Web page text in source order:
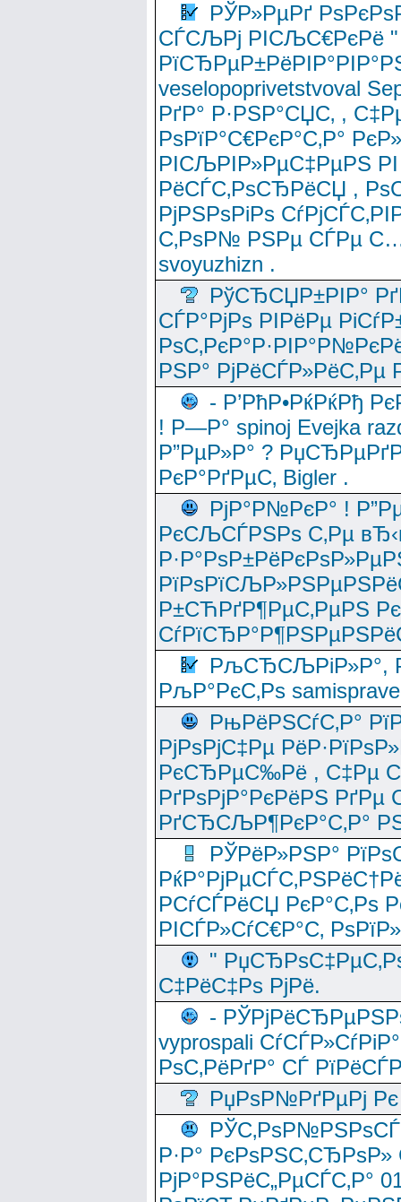
РЎР»РµРґ
СЃСЉРј РІСЉС€РєРё "
veselopoprivetstvoval
РґР° Р·РЅР°СЏС‚ ,
РѕРїР°С€РєР°С‚Р°
РІСЉРІР»РµС‡РµРЅ
РёСЃС‚РѕСЂРёСЏ ,
РјРЅРѕРіРѕ
С‚РѕР№ РЅРµ СЃРµ
svoyuzhizn .
РўСЂСЏР±РІР°
СЃР°РјРѕ РІРёРµ
РЅР° РјРёСЃР»РёС‚Рµ
- Р’РћР•РќРќРђ
! Р—Р° spinoj Еvejka
Р”РµР»Р° ?
РєР°РґРµС‚ Bigler .
РјР°Р№РєР° !
РєСЉСЃРЅРѕ С‚Рµ
Р±СЋРґР¶РµС‚РµРЅ
РљСЂСЉРіР»Р°,
РљР°РєС‚Рѕ
РњРёРЅСѓС‚Р°
РјРѕРјС‡Рµ
РєСЂРµС‰Рё , С‡Рµ
РґРѕРјР°РєРёРЅ
РґСЂСЉР¶РєР°С‚Р°
РЎРёР»РЅР°
РСѓСЃРёСЏ РєР°С‚Рѕ
РІСЃР»СѓС€Р°С‚
"
С‡РёС‡Рѕ РјРё.
-
vyprospali
РѕС‚РёРґР° СЃ
РџРѕР№РґРµРј Рє
Р·Р°
РјР°РЅРёС„РµСЃС‚Р°